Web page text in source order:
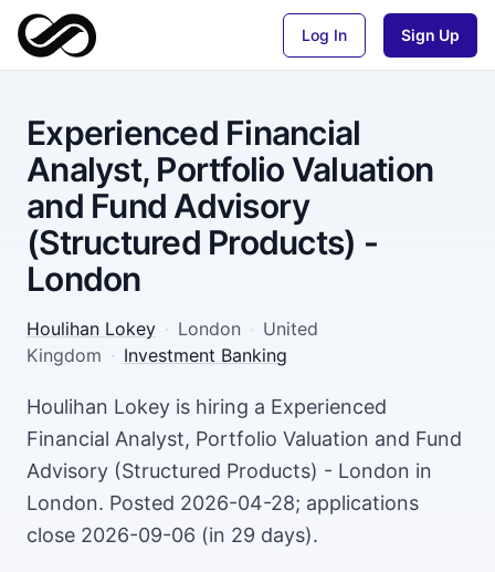
Log In Sign Up
Experienced Financial
Analyst, Portfolio Valuation
and Fund Advisory
(Structured Products) -
London
Houlihan Lokey · London · United
Kingdom · Investment Banking
Houlihan Lokey is hiring a Experienced
Financial Analyst, Portfolio Valuation and Fund
Advisory (Structured Products) - London in
London. Posted 2026-04-28; applications
close 2026-09-06 (in 29 days).